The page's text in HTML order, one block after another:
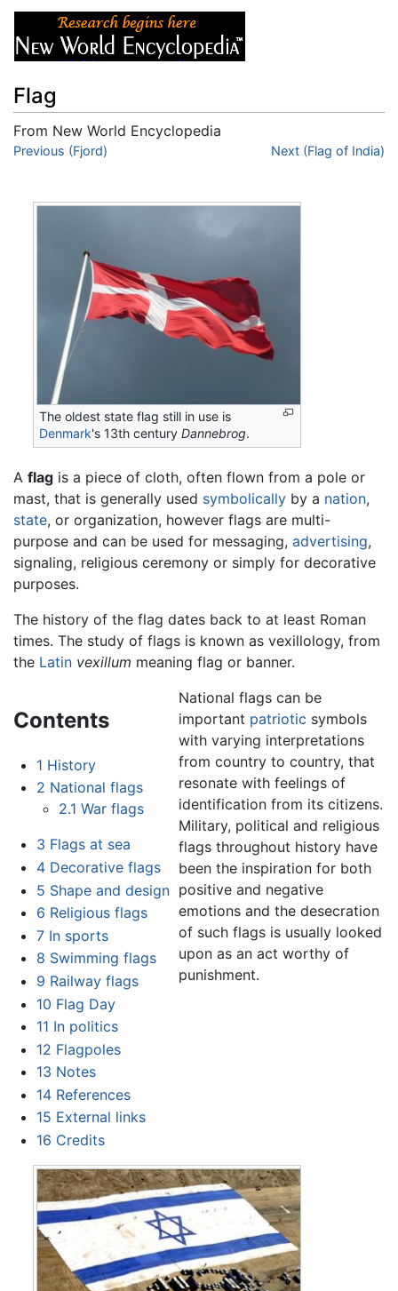
Flag
From New World Encyclopedia
Jump to:navigation
Previous (Fjord) Next (Flag of India)
The oldest state flag still in use is
Denmark's 13th centuryDannebrog.
A flag is a piece of cloth, often flown from a pole or
mast, that is generally used symbolically by a nation,
state, or organization, however flags are multi-
purpose and can be used for messaging, advertising,
signaling, religious ceremony or simply for decorative
purposes.
The history of the flag dates back to at least Roman
times. The study of flags is known as vexillology, from
the Latin vexillum meaning flag or banner.
Contents
1 History
2 National flags
2.1 War flags
3 Flags at sea
4 Decorative flags
5 Shape and design
6 Religious flags
7 In sports
8 Swimming flags
9 Railway flags
10 Flag Day
11 In politics
12 Flagpoles
13 Notes
14 References
15 External links
16 Credits
National flags can be
important patriotic symbols
with varying interpretations
from country to country, that
resonate with feelings of
identification from its citizens.
Military, political and religious
flags throughout history have
been the inspiration for both
positive and negative
emotions and the desecration
of such flags is usually looked
upon as an act worthy of
punishment.